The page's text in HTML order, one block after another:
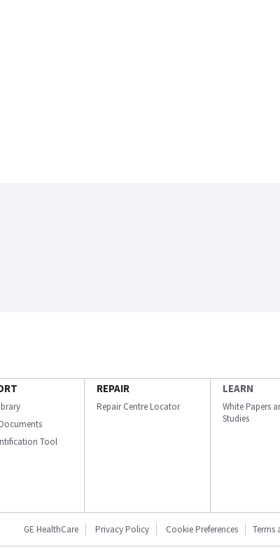
Tool
REPAIR
Repair Centre Locator
LEARN
White Papers
Studies
GE HealthCare Privacy Policy Cookie Preferences Terms